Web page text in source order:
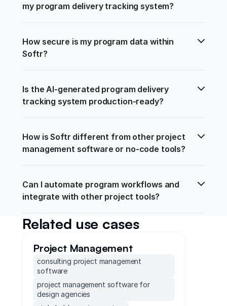
my program delivery tracking system?
How secure is my program data within
Softr?
Is the AI-generated program delivery
tracking system production-ready?
How is Softr different from other project
management software or no-code tools?
Can I automate program workflows and
integrate with other project tools?
Related use cases
Project Management
consulting project management
software
project management software for
design agencies